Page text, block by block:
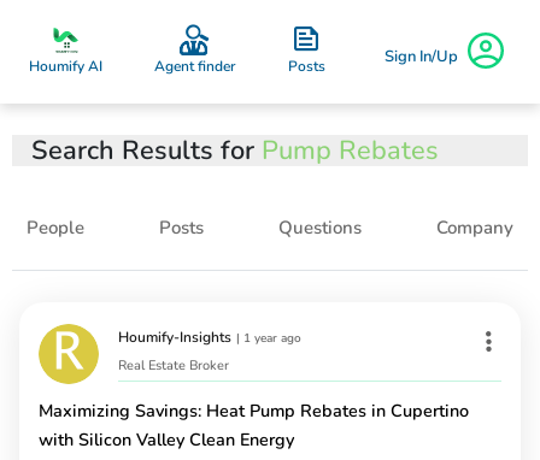
Houmify AI Agent finder Posts Sign In/Up
Search Results for Pump Rebates
People Posts Questions Company
Houmify-Insights | 1 year ago
Real Estate Broker
Maximizing Savings: Heat Pump Rebates in Cupertino
with Silicon Valley Clean Energy